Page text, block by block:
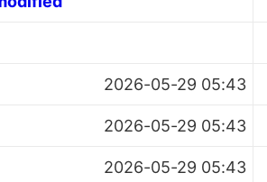
2026-05-29 05:43
2026-05-29 05:43
2026-05-29 05:43